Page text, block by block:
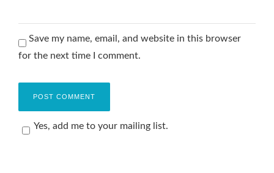
Save my name, email, and website in this browser
for the next time I comment.
Yes, add me to your mailing list.